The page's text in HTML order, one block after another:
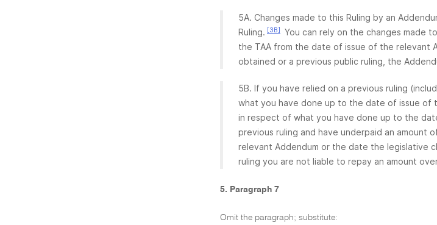
5A. Changes made to this Ruling by an
Ruling. [3B]
You can rely on the changes made
the TAA from the date of issue of the relevant
obtained or a previous public ruling, the
5B. If you have relied on a previous ruling
what you have done up to the date of issue of
in respect of what you have done up to the
previous ruling and have underpaid an
relevant Addendum or the date the legislative
ruling you are not liable to repay an amount
5. Paragraph 7
Omit the paragraph; substitute: